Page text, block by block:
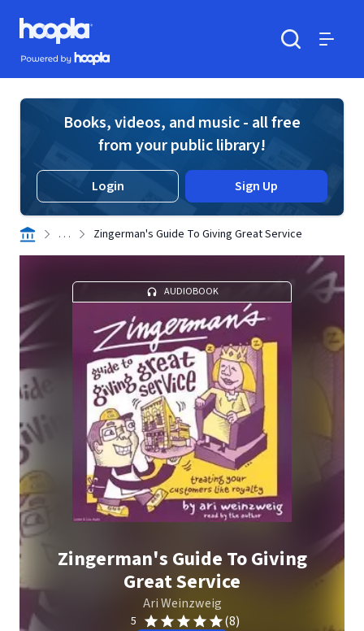
Skip to main content
Hoopla logo
Powered by Hoopla
Books, videos, and music - all free
from your public library!
Login Sign Up
. . . Zingerman's Guide To Giving Great Service
AUDIOBOOK
Zingerman's Guide To Giving
Great Service
Ari Weinzweig
5 (8)